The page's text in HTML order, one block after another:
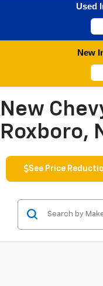
Used
New
New
Roxboro,
See Price